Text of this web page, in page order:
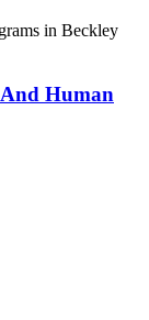
in Beckley
Human